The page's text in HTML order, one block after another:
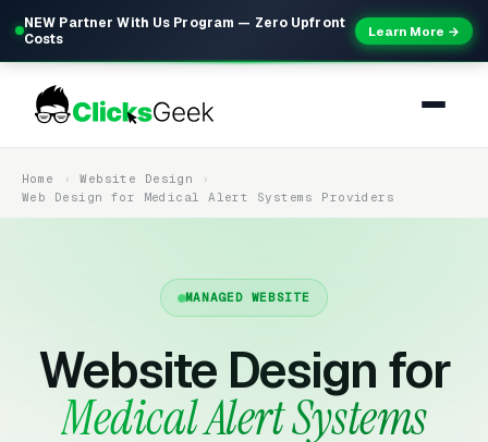
NEW Partner With Us Program — Zero Upfront
Costs
Learn More →
Home
Website Design
Web Design for Medical Alert Systems Providers
MANAGED WEBSITE
Website Design for
Medical Alert Systems